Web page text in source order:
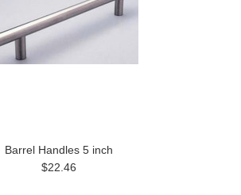
Barrel Handles 5 inch
$22.46